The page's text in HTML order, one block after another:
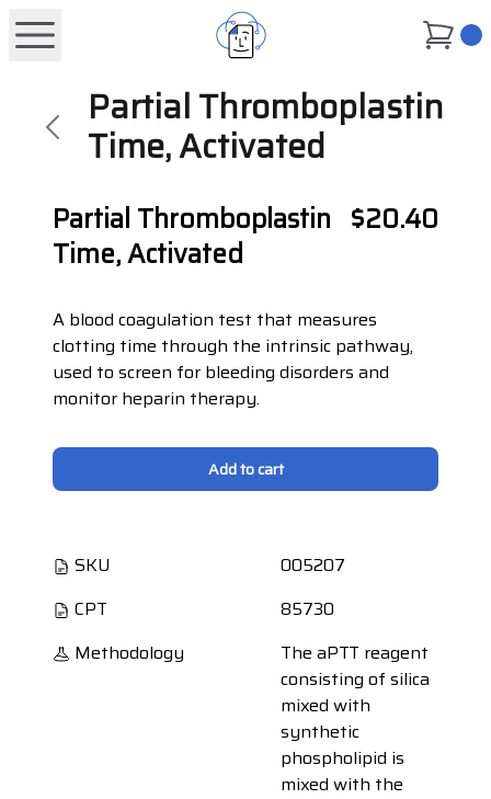
Partial Thromboplastin
Time, Activated
Partial Thromboplastin
Time, Activated
$20.40
A blood coagulation test that measures
clotting time through the intrinsic pathway,
used to screen for bleeding disorders and
monitor heparin therapy.
Add to cart
SKU
005207
CPT
85730
Methodology
The aPTT reagent
consisting of silica
mixed with
synthetic
phospholipid is
mixed with the